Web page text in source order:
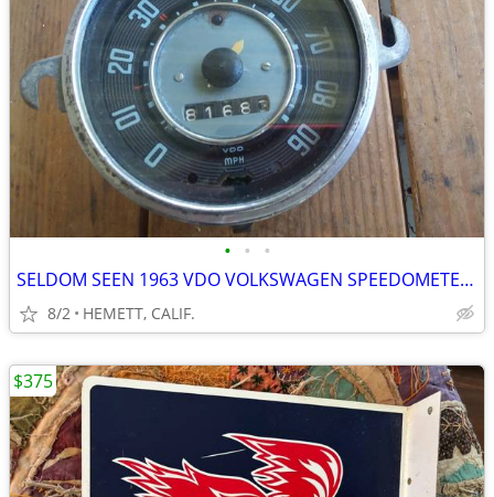
• • •
SELDOM SEEN 1963 VDO VOLKSWAGEN SPEEDOMETER FOR PARTS OR REPAIR
8/2 HEMETT, CALIF.
$375